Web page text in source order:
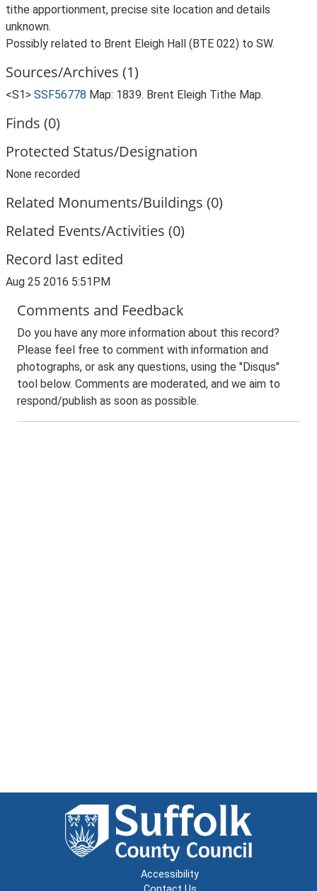
tithe apportionment, precise site location and details
unknown.
Possibly related to Brent Eleigh Hall (BTE 022) to SW.
Sources/Archives (1)
<S1> SSF56778 Map: 1839. Brent Eleigh Tithe Map.
Finds (0)
Protected Status/Designation
None recorded
Related Monuments/Buildings (0)
Related Events/Activities (0)
Record last edited
Aug 25 2016 5:51PM
Comments and Feedback
Do you have any more information about this record?
Please feel free to comment with information and
photographs, or ask any questions, using the "Disqus"
tool below. Comments are moderated, and we aim to
respond/publish as soon as possible.
Accessibility